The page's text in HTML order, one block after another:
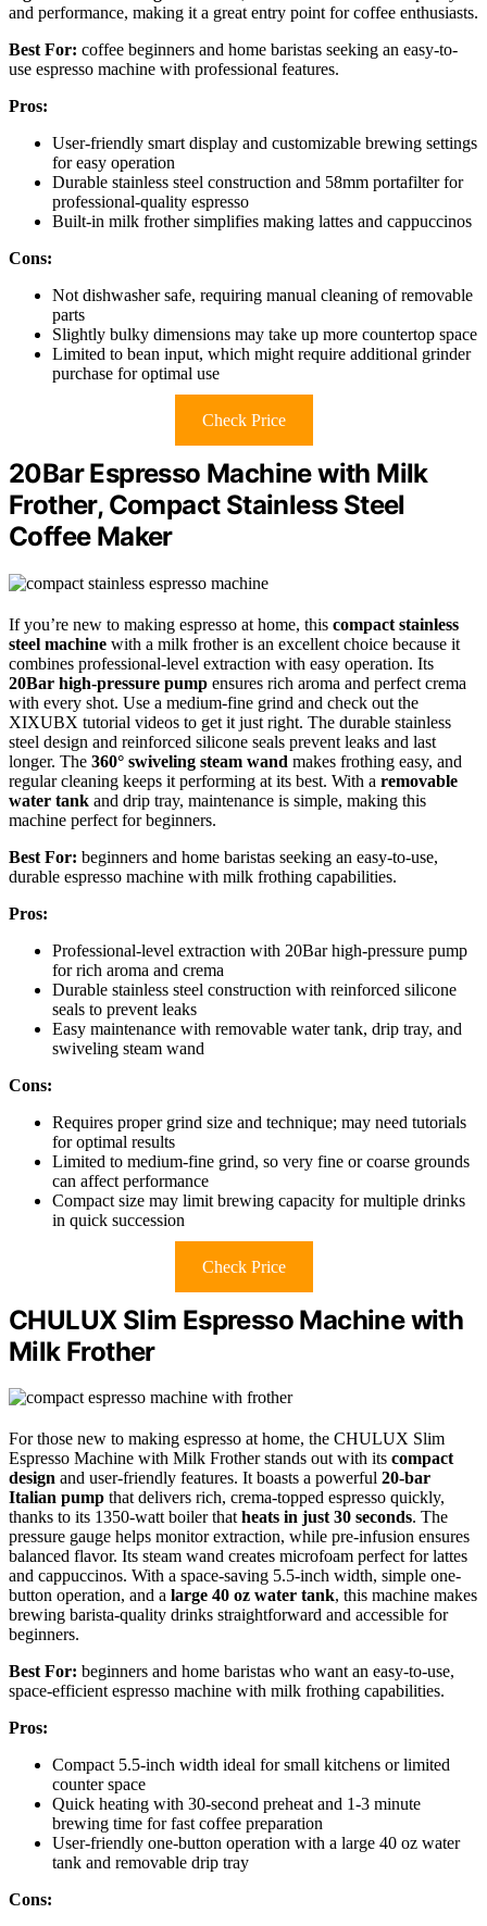
and performance, making it a great entry point for coffee enthusiasts.
Best For: coffee beginners and home baristas seeking an easy-to-
use espresso machine with professional features.
Pros:
User-friendly smart display and customizable brewing settings
for easy operation
Durable stainless steel construction and 58mm portafilter for
professional-quality espresso
Built-in milk frother simplifies making lattes and cappuccinos
Cons:
Not dishwasher safe, requiring manual cleaning of removable
parts
Slightly bulky dimensions may take up more countertop space
Limited to bean input, which might require additional grinder
purchase for optimal use
Check Price
20Bar Espresso Machine with Milk
Frother, Compact Stainless Steel
Coffee Maker
If you’re new to making espresso at home, this compact stainless
steel machine with a milk frother is an excellent choice because it
combines professional-level extraction with easy operation. Its
20Bar high-pressure pump ensures rich aroma and perfect crema
with every shot. Use a medium-fine grind and check out the
XIXUBX tutorial videos to get it just right. The durable stainless
steel design and reinforced silicone seals prevent leaks and last
longer. The 360° swiveling steam wand makes frothing easy, and
regular cleaning keeps it performing at its best. With a removable
water tank and drip tray, maintenance is simple, making this
machine perfect for beginners.
Best For: beginners and home baristas seeking an easy-to-use,
durable espresso machine with milk frothing capabilities.
Pros:
Professional-level extraction with 20Bar high-pressure pump
for rich aroma and crema
Durable stainless steel construction with reinforced silicone
seals to prevent leaks
Easy maintenance with removable water tank, drip tray, and
swiveling steam wand
Cons:
Requires proper grind size and technique; may need tutorials
for optimal results
Limited to medium-fine grind, so very fine or coarse grounds
can affect performance
Compact size may limit brewing capacity for multiple drinks
in quick succession
Check Price
CHULUX Slim Espresso Machine with
Milk Frother
For those new to making espresso at home, the CHULUX Slim
Espresso Machine with Milk Frother stands out with its compact
design and user-friendly features. It boasts a powerful 20-bar
Italian pump that delivers rich, crema-topped espresso quickly,
thanks to its 1350-watt boiler thatheats in just 30 seconds. The
pressure gauge helps monitor extraction, while pre-infusion ensures
balanced flavor. Its steam wand creates microfoam perfect for lattes
and cappuccinos. With a space-saving 5.5-inch width, simple one-
button operation, and a large 40 oz water tank, this machine makes
brewing barista-quality drinks straightforward and accessible for
beginners.
Best For: beginners and home baristas who want an easy-to-use,
space-efficient espresso machine with milk frothing capabilities.
Pros:
Compact 5.5-inch width ideal for small kitchens or limited
counter space
Quick heating with 30-second preheat and 1-3 minute
brewing time for fast coffee preparation
User-friendly one-button operation with a large 40 oz water
tank and removable drip tray
Cons: